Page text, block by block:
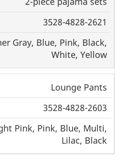
3528-4828-2621
Gray, Blue, Pink, Black,
White, Yellow
Lounge Pants
3528-4828-2603
Pink, Pink, Blue, Multi,
Lilac, Black